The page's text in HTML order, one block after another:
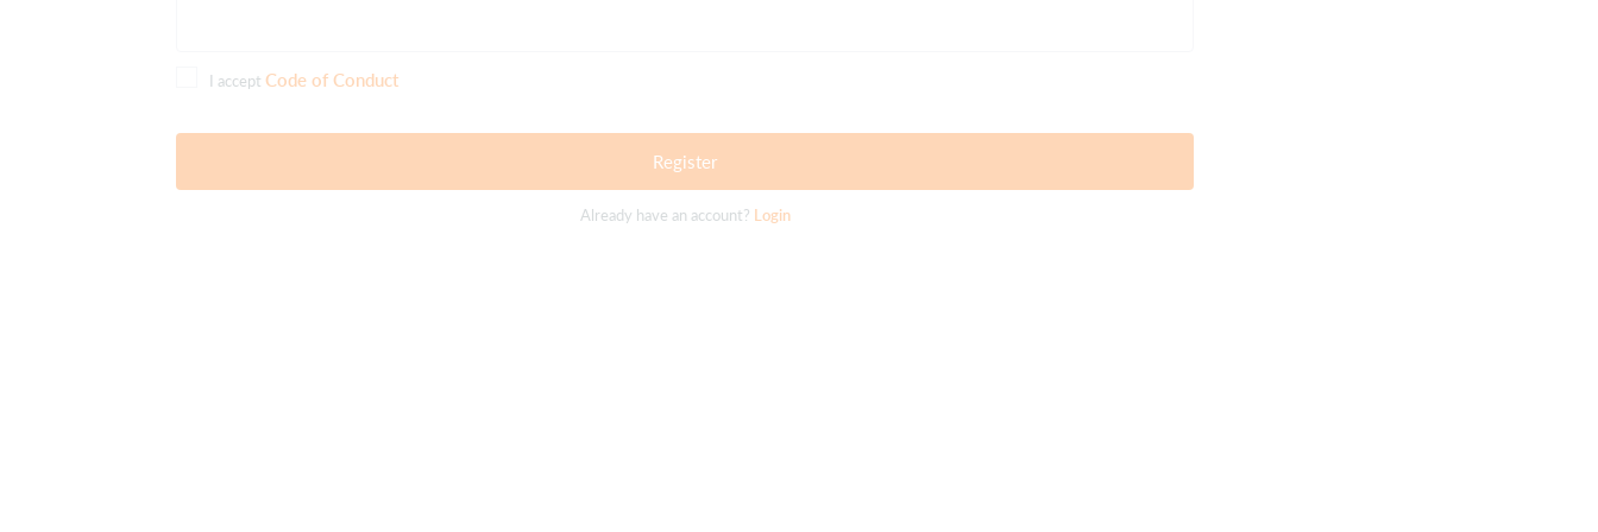
I accept Code of Conduct
Register
Already have an account? Login